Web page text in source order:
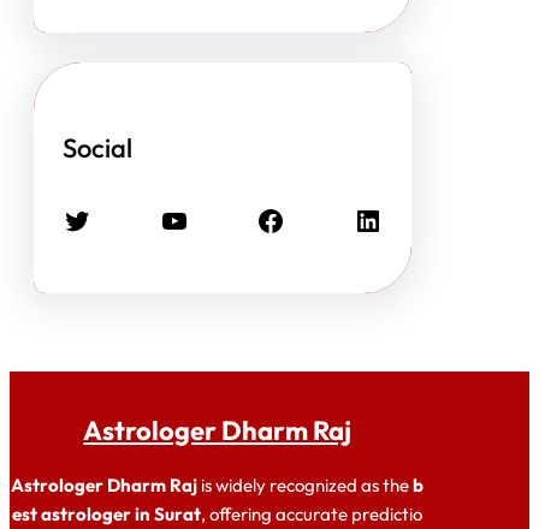
Social
Twitter YouTube Facebook LinkedIn
Astrologer Dharm Raj
Astrologer Dharm Raj is widely recognized as theb
est astrologer in Surat, offering accurate predictio